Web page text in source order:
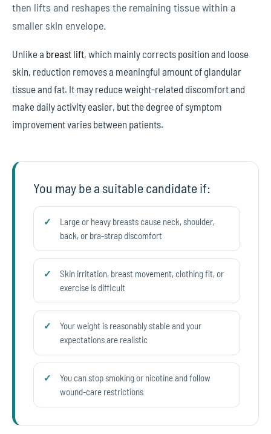
then lifts and reshapes the remaining tissue within a
smaller skin envelope.
Unlike a breast lift, which mainly corrects position and loose
skin, reduction removes a meaningful amount of glandular
tissue and fat. It may reduce weight-related discomfort and
make daily activity easier, but the degree of symptom
improvement varies between patients.
You may be a suitable candidate if:
Large or heavy breasts cause neck, shoulder,
back, or bra-strap discomfort
Skin irritation, breast movement, clothing fit, or
exercise is difficult
Your weight is reasonably stable and your
expectations are realistic
You can stop smoking or nicotine and follow
wound-care restrictions